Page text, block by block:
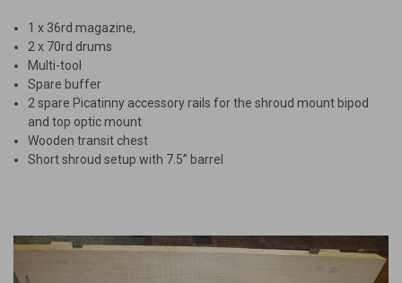
1 x 36rd magazine,
2 x 70rd drums
Multi-tool
Spare buffer
2 spare Picatinny accessory rails for the shroud mount bipod
and top optic mount
Wooden transit chest
Short shroud setup with 7.5” barrel